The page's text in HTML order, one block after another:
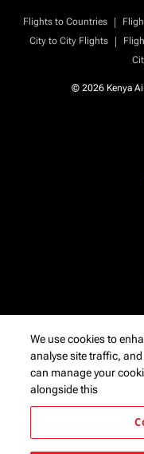
Flights to Countries |
City to City Flights
|
© 2026 Kenya
We use cookies to
analyse site traffic,
can manage your
alongside this